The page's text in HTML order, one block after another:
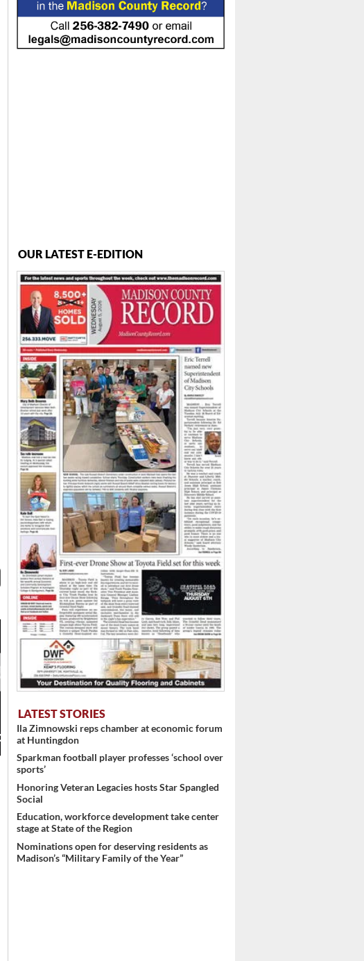
Show ...
OUR LATEST E-EDITION
LATEST STORIES
Ila Zimnowski reps chamber at economic forum
at Huntingdon
Sparkman football player professes ‘school over
sports’
Honoring Veteran Legacies hosts Star Spangled
Social
Education, workforce development take center
stage at State of the Region
Nominations open for deserving residents as
Madison’s “Military Family of the Year”